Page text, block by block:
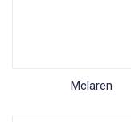
Mclaren